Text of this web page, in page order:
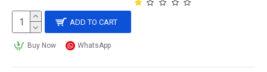
ADD TO CART
Buy Now WhatsApp